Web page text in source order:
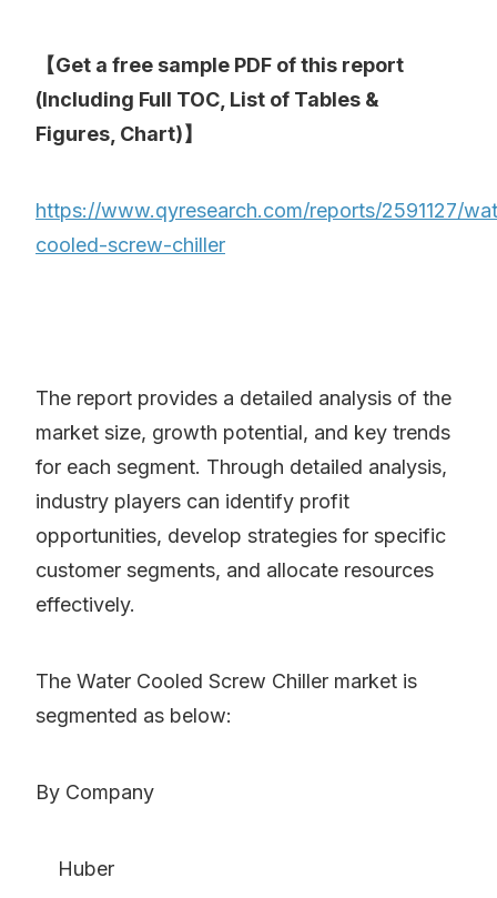
【Get a free sample PDF of this report
(Including Full TOC, List of Tables &
Figures, Chart)】
https://www.qyresearch.com/reports/2591127/
cooled-screw-chiller
The report provides a detailed analysis of the
market size, growth potential, and key trends
for each segment. Through detailed analysis,
industry players can identify profit
opportunities, develop strategies for specific
customer segments, and allocate resources
effectively.
The Water Cooled Screw Chiller market is
segmented as below:
By Company
Huber